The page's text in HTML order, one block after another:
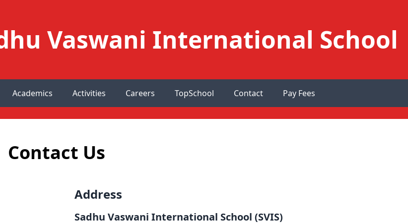
Vaswani International School
Academics Activities Careers TopSchool Contact Pay Fees
Contact Us
Address
Sadhu Vaswani International School (SVIS)